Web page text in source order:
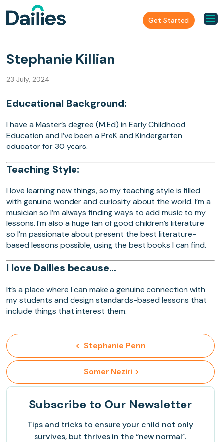
Get Started
Stephanie Killian
23 July, 2024
Educational Background:
I have a Master’s degree (M.Ed) in Early Childhood
Education and I’ve been a PreK and Kindergarten
educator for 30 years.
Teaching Style:
I love learning new things, so my teaching style is filled
with genuine wonder and curiosity about the world. I’m a
musician so I’m always finding ways to add music to my
lessons. I’m also a huge fan of good children’s literature
so I’m passionate about present the best literature-
based lessons possible, using the best books I can find.
I love Dailies because…
It’s a place where I can make a genuine connection with
my students and design standards-based lessons that
include things that interest them.
<  Stephanie Penn
Somer Neziri >
Subscribe to Our Newsletter
Tips and tricks to ensure your child not only
survives, but thrives in the “new normal”.